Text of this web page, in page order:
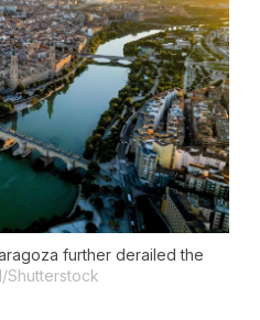
further derailed the
Shutterstock